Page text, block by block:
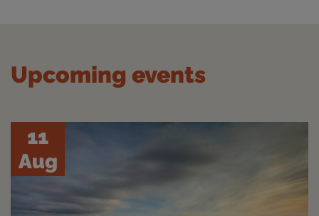
Upcoming events
11
Aug